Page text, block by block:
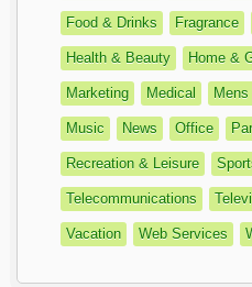
Food & Drinks Fragrance
Health & Beauty Home &
Marketing Medical
Music News Office
Recreation & Leisure
Telecommunications
Vacation Web Services